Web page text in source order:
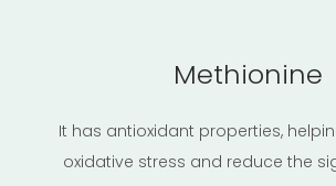
Methionine
It has antioxidant properties,
oxidative stress and reduce the